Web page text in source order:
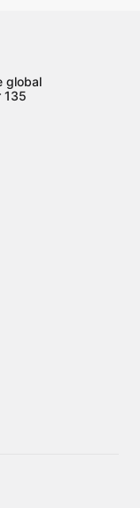
global
135